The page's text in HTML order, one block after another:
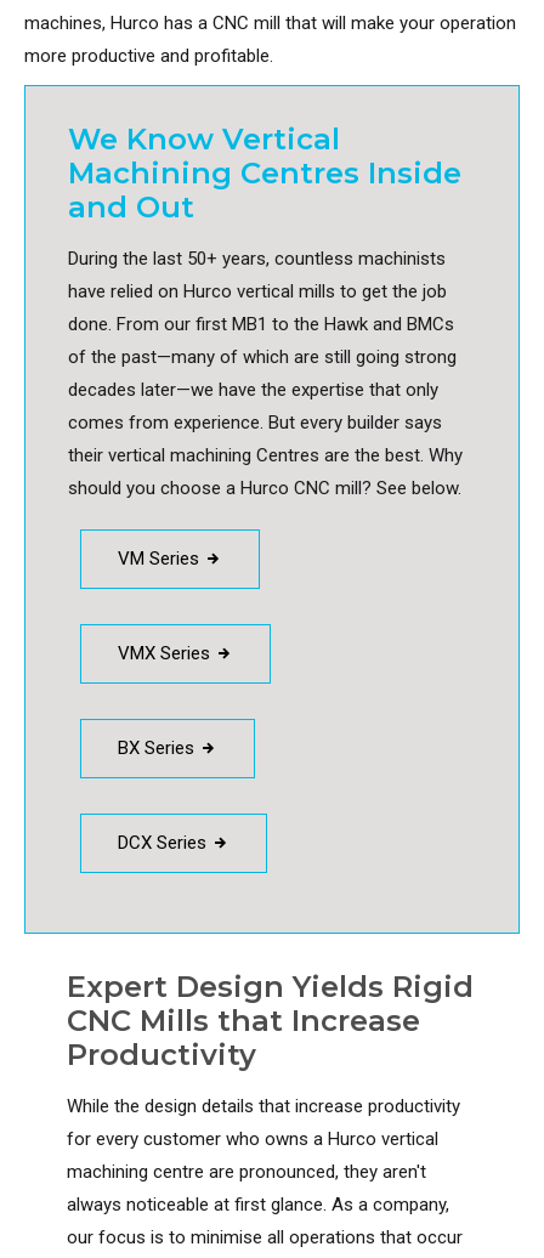
machines, Hurco has a CNC mill that will make your operation
more productive and profitable.
We Know Vertical
Machining Centres Inside
and Out
During the last 50+ years, countless machinists
have relied on Hurco vertical mills to get the job
done. From our first MB1 to the Hawk and BMCs
of the past—many of which are still going strong
decades later—we have the expertise that only
comes from experience. But every builder says
their vertical machining Centres are the best. Why
should you choose a Hurco CNC mill? See below.
VM Series
VMX Series
BX Series
DCX Series
Expert Design Yields Rigid
CNC Mills that Increase
Productivity
While the design details that increase productivity
for every customer who owns a Hurco vertical
machining centre are pronounced, they aren't
always noticeable at first glance. As a company,
our focus is to minimise all operations that occur